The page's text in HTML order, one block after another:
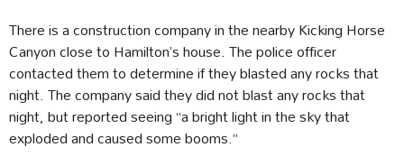
There is a construction company in the nearby Kicking Horse
Canyon close to Hamilton’s house. The police officer
contacted them to determine if they blasted any rocks that
night. The company said they did not blast any rocks that
night, but reported seeing “a bright light in the sky that
exploded and caused some booms.”